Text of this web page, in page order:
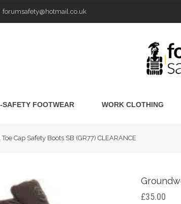
forumsafety@hotmail.co.uk
SAFETY FOOTWEAR WORK CLOTHING
Cap Safety Boots SB (GR77) CLEARANCE
£35.00